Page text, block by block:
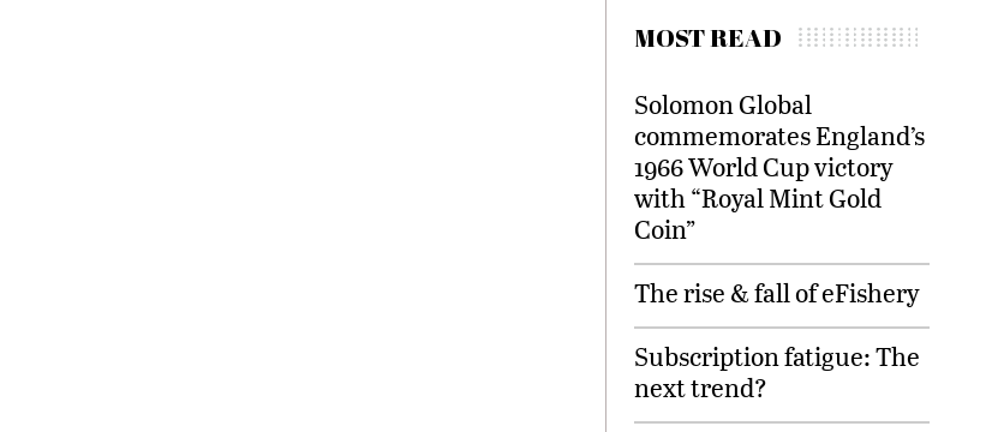
MOST READ
Solomon Global
commemorates England’s
1966 World Cup victory
with “Royal Mint Gold
Coin”
The rise & fall of eFishery
Subscription fatigue: The
next trend?